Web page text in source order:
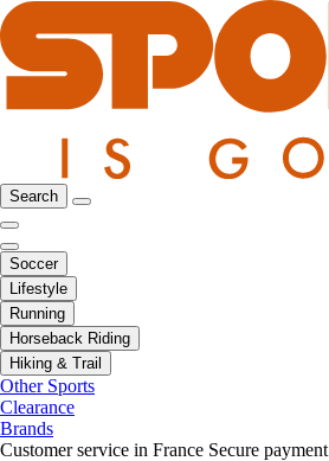
Search
Soccer
Lifestyle
Running
Horseback Riding
Hiking & Trail
Other Sports
Clearance
Brands
Customer service in France Secure payment